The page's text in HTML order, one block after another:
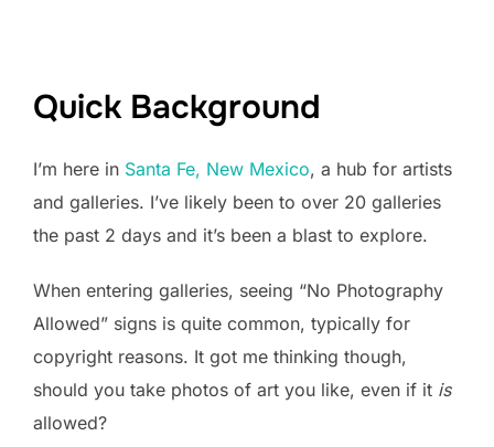
Quick Background
I’m here in Santa Fe, New Mexico, a hub for artists
and galleries. I’ve likely been to over 20 galleries
the past 2 days and it’s been a blast to explore.
When entering galleries, seeing “No Photography
Allowed” signs is quite common, typically for
copyright reasons. It got me thinking though,
should you take photos of art you like, even if it is
allowed?